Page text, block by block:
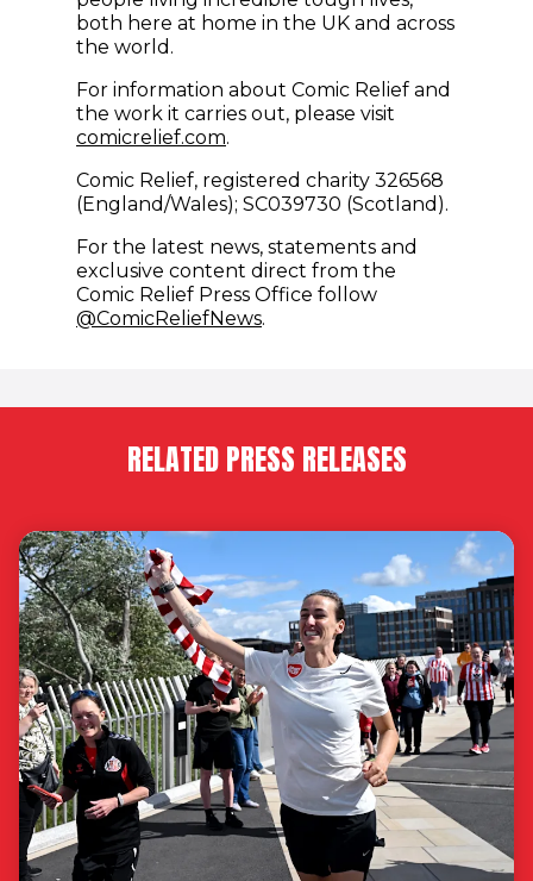
both here at home in the UK and across
the world.
For information about Comic Relief and
the work it carries out, please visit
comicrelief.com.
Comic Relief, registered charity 326568
(England/Wales); SC039730 (Scotland).
For the latest news, statements and
exclusive content direct from the
Comic Relief Press Office follow
@ComicReliefNews(opens in new window)
.
RELATED PRESS RELEASES